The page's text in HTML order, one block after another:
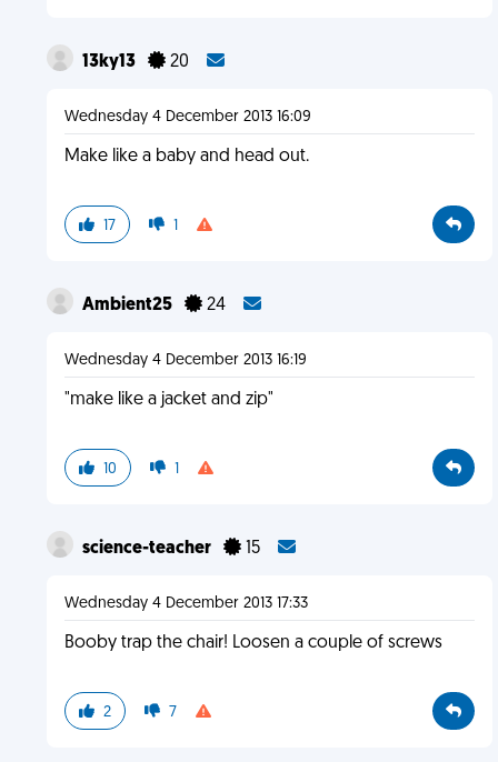
13ky13 20
Wednesday 4 December 2013 16:09
Make like a baby and head out.
17 1
Ambient25 24
Wednesday 4 December 2013 16:19
"make like a jacket and zip"
10 1
science-teacher 15
Wednesday 4 December 2013 17:33
Booby trap the chair! Loosen a couple of screws
2 7